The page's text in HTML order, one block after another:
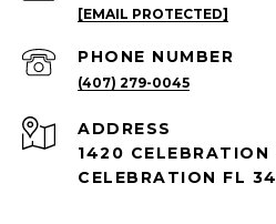
[EMAIL PROTECTED]
PHONE NUMBER
(407) 279-0045
ADDRESS
1420
CELEBRATION FL